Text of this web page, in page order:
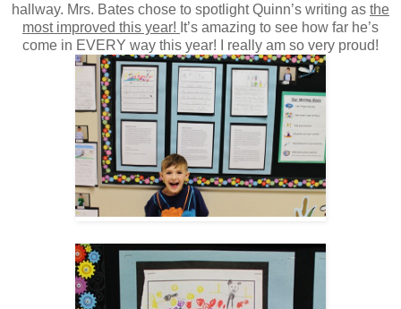
hallway. Mrs. Bates chose to spotlight Quinn’s writing as the
most improved this year! It’s amazing to see how far he’s
come in EVERY way this year! I really am so very proud!